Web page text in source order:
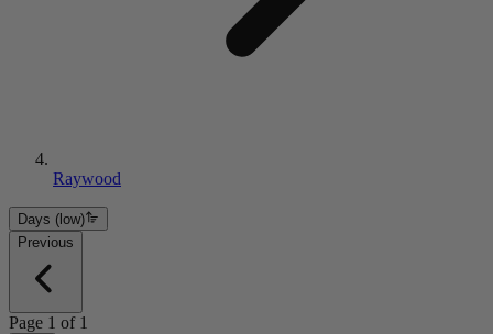
Raywood
Days (low)
Previous
Page 1 of 1